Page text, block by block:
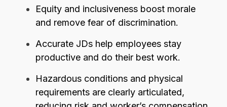
Equity and inclusiveness boost morale
and remove fear of discrimination.
Accurate JDs help employees stay
productive and do their best work.
Hazardous conditions and physical
requirements are clearly articulated,